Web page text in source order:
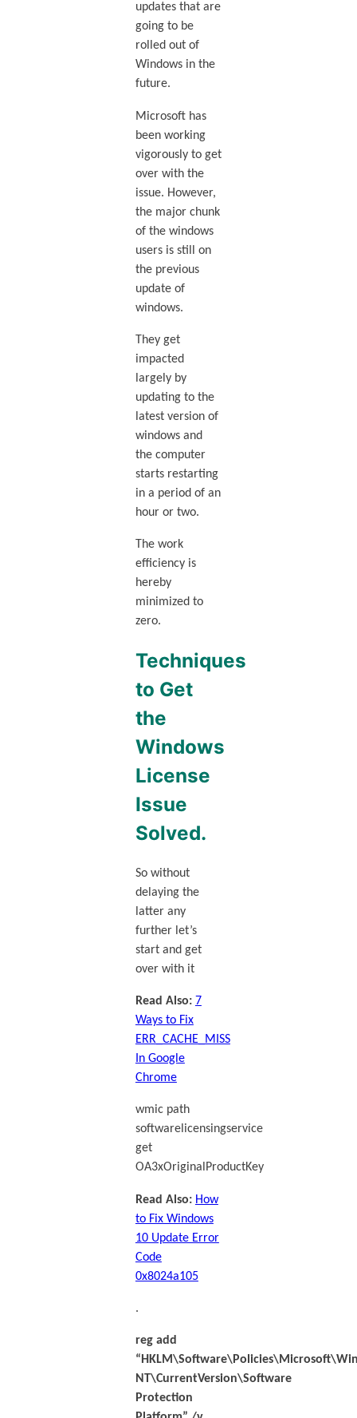
updates that are
going to be
rolled out of
Windows in the
future.
Microsoft has
been working
vigorously to get
over with the
issue. However,
the major chunk
of the windows
users is still on
the previous
update of
windows.
They get
impacted
largely by
updating to the
latest version of
windows and
the computer
starts restarting
in a period of an
hour or two.
The work
efficiency is
hereby
minimized to
zero.
Techniques
to Get
the
Windows
License
Issue
Solved.
So without
delaying the
latter any
further let’s
start and get
over with it
Read Also: 7
Ways to Fix
ERR_CACHE_MISS
In Google
Chrome
wmic path
softwarelicensingservice
get
OA3xOriginalProductKey
Read Also: How
to Fix Windows
10 Update Error
Code
0x8024a105
.
reg add
NT\CurrentVersion\Software
Protection